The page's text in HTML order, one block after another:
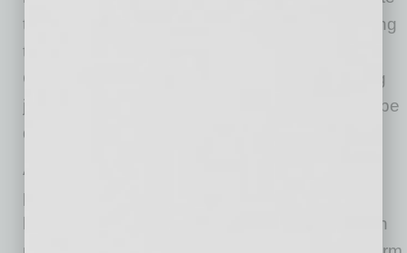
their way among multiple technologies, patching
together different healthcare systems.
Coordinating with other specialists and sharing
just-in-time insights across practices can also be
daunting.
An
percent of consumers want a “trusted
healthcare professional who works closely with